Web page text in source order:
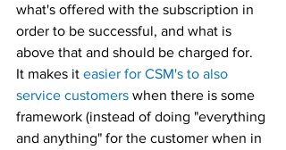
what's offered with the subscription in
order to be successful, and what is
above that and should be charged for.
It makes it easier for CSM's to also
service customers when there is some
framework (instead of doing "everything
and anything" for the customer when in